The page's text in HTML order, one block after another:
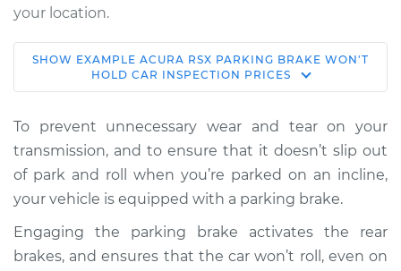
your location.
2002 Acura RSX
L4-2.0L
Service type
Parking brake won't
hold car Inspection
Estimate $114.99
Shop/Dealer Price $132.49-$145.62
SHOW EXAMPLE ACURA RSX PARKING BRAKE WON'T
HOLD CAR INSPECTION PRICES
To prevent unnecessary wear and tear on your
transmission, and to ensure that it doesn’t slip out
of park and roll when you’re parked on an incline,
your vehicle is equipped with a parking brake.
Engaging the parking brake activates the rear
brakes, and ensures that the car won’t roll, even on